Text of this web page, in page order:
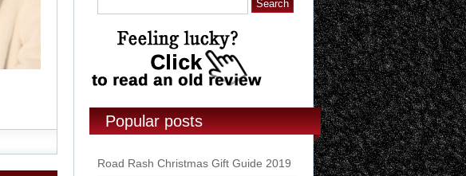
Popular posts
Road Rash Christmas Gift Guide 2019